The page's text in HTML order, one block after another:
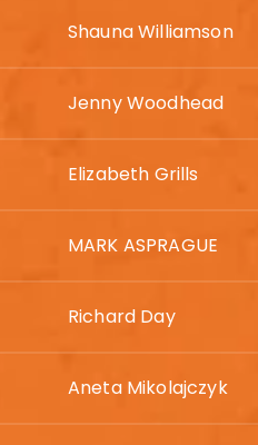
Shauna Williamson
Jenny Woodhead
Elizabeth Grills
MARK ASPRAGUE
Richard Day
Aneta Mikolajczyk